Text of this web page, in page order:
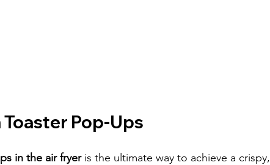
Pop-Ups
in the air fryer is the ultimate way to achieve a crispy,